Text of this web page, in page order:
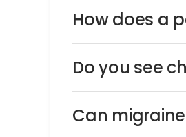
How does a
Do you see
Can